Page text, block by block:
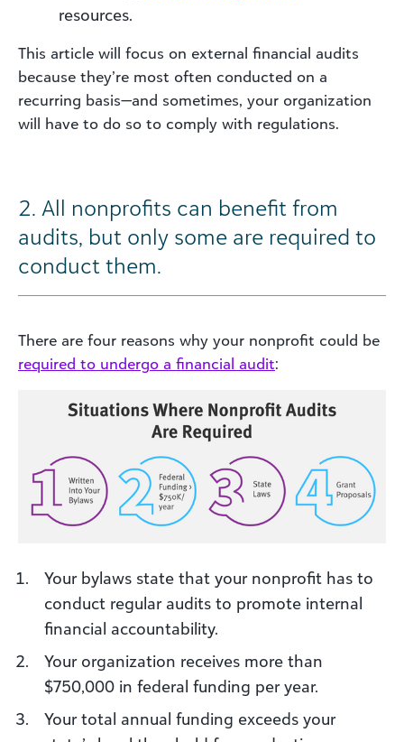
resources.
This article will focus on external financial audits
because they’re most often conducted on a
recurring basis—and sometimes, your organization
will have to do so to comply with regulations.
2. All nonprofits can benefit from
audits, but only some are required to
conduct them.
There are four reasons why your nonprofit could be
required to undergo a financial audit:
Your bylaws state that your nonprofit has to
conduct regular audits to promote internal
financial accountability.
Your organization receives more than
$750,000 in federal funding per year.
Your total annual funding exceeds your